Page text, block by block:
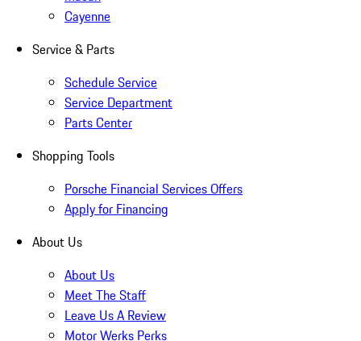
Cayenne
Service & Parts
Schedule Service
Service Department
Parts Center
Shopping Tools
Porsche Financial Services Offers
Apply for Financing
About Us
About Us
Meet The Staff
Leave Us A Review
Motor Werks Perks